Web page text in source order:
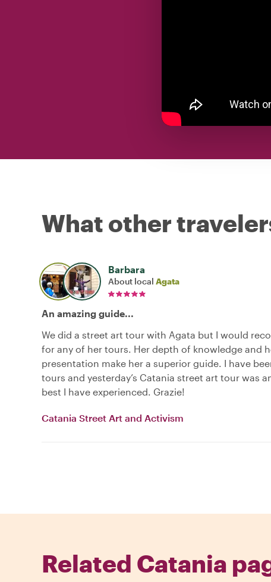
What other
Barbara
About local Agata
An amazing guide...
We did a street art tour with Agata but I would
for any of her tours. Her depth of knowledge and
presentation make her a superior guide. I have
tours and yesterday’s Catania street art tour was
best I have experienced. Grazie!
Catania Street Art and Activism
Related Catania